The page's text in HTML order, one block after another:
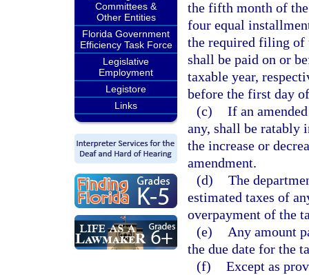
Committees &
Other Entities
Florida Government
Efficiency Task Force
Legislative
Employment
Legistore
Links
the fifth month of
four equal
the required filing of
shall be paid on or
taxable year,
before the first day
(c) If an
any, shall be ratably
the increase or
amendment.
(d) The
estimated taxes of
overpayment of the
(e)
Any amount
the due date for the
(f) Except as